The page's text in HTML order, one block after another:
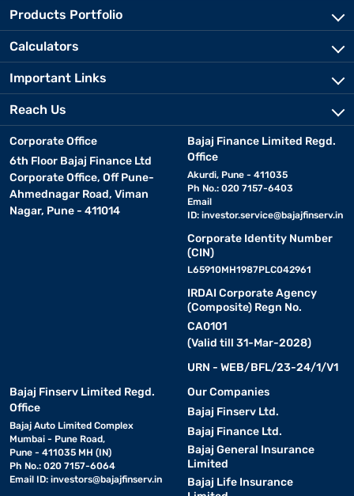
Products Portfolio
Calculators
Important Links
Reach Us
Corporate Office
6th Floor Bajaj Finance Ltd
Corporate Office, Off Pune-
Ahmednagar Road, Viman
Nagar, Pune - 411014
Bajaj Finance Limited Regd.
Office
Akurdi, Pune - 411035
Ph No.: 020 7157-6403
Email
ID: investor.service@bajajfinserv.in
Corporate Identity Number
(CIN)
L65910MH1987PLC042961
IRDAI Corporate Agency
(Composite) Regn No.
CA0101
(Valid till 31-Mar-2028)
URN - WEB/BFL/23-24/1/V1
Bajaj Finserv Limited Regd.
Office
Bajaj Auto Limited Complex
Mumbai - Pune Road,
Pune - 411035 MH (IN)
Ph No.: 020 7157-6064
Email ID: investors@bajajfinserv.in
Our Companies
Bajaj Finserv Ltd.
Bajaj Finance Ltd.
Bajaj General Insurance
Limited
Bajaj Life Insurance